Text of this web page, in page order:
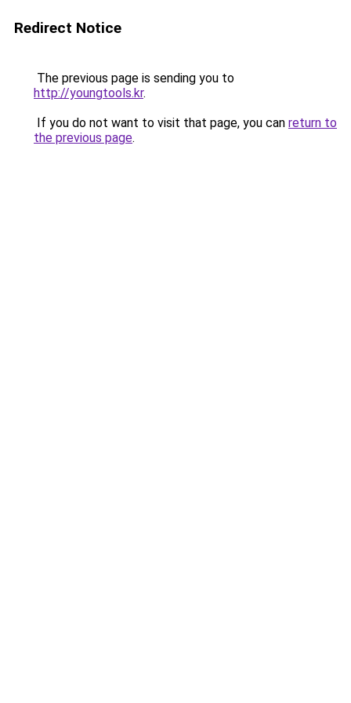
Redirect Notice
The previous page is sending you to
http://youngtools.kr.
If you do not want to visit that page, you can return to
the previous page.